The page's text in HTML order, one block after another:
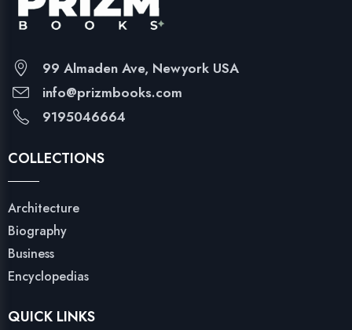
99 Almaden Ave, Newyork USA
info@prizmbooks.com
9195046664
COLLECTIONS
Architecture
Biography
Business
Encyclopedias
QUICK LINKS